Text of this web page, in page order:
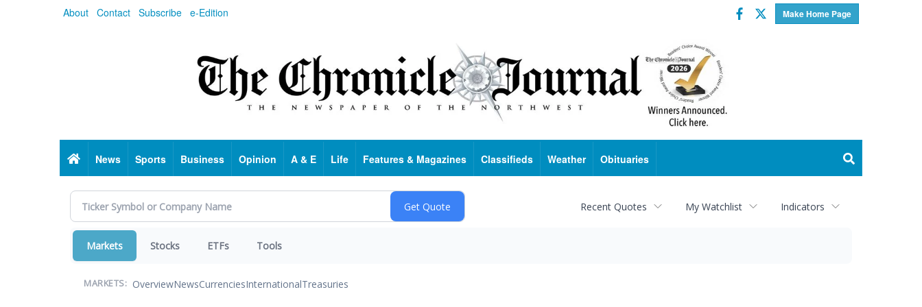
About Contact Subscribe e-Edition Make Home Page
Facebook
Twitter
HomeNews Sports Business Opinion A & E Life Features & Magazines Classifieds Weather Obituaries
Recent Quotes My Watchlist Indicators
Markets Stocks ETFs Tools
MARKETS: OverviewNewsCurrenciesInternationalTreasuries